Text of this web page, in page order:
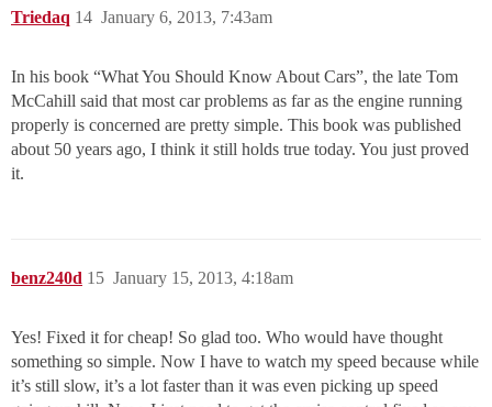
Triedaq January 6, 2013, 7:43am
14
In his book “What You Should Know About Cars”, the late Tom
McCahill said that most car problems as far as the engine running
properly is concerned are pretty simple. This book was published
about 50 years ago, I think it still holds true today. You just proved
it.
benz240d January 15, 2013, 4:18am
15
Yes! Fixed it for cheap! So glad too. Who would have thought
something so simple. Now I have to watch my speed because while
it’s still slow, it’s a lot faster than it was even picking up speed